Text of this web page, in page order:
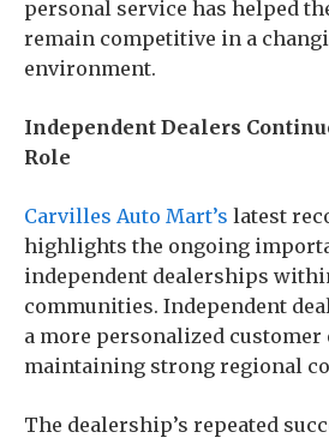
personal service has helped
remain competitive in a
environment.
Independent Dealers
Role
Carvilles Auto Mart’s latest
highlights the ongoing
independent dealerships
communities. Independent
a more personalized
maintaining strong regional
The dealership’s repeated